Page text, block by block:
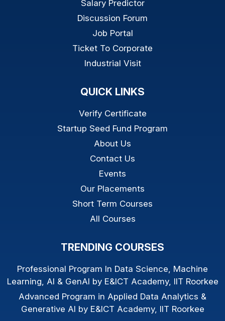
Salary Predictor
Discussion Forum
Job Portal
Ticket To Corporate
Industrial Visit
QUICK LINKS
Verify Certificate
Startup Seed Fund Program
About Us
Contact Us
Events
Our Placements
Short Term Courses
All Courses
TRENDING COURSES
Professional Program In Data Science, Machine
Learning, AI & GenAI by E&ICT Academy, IIT Roorkee
Advanced Program in Applied Data Analytics &
Generative AI by E&ICT Academy, IIT Roorkee